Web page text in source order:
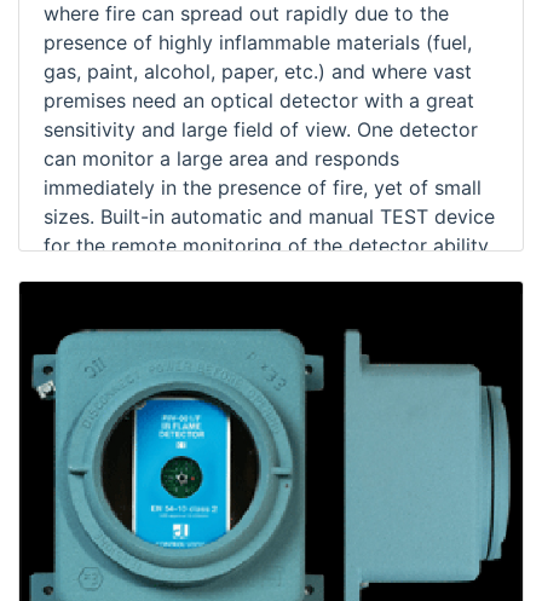
where fire can spread out rapidly due to the
presence of highly inflammable materials (fuel,
gas, paint, alcohol, paper, etc.) and where vast
premises need an optical detector with a great
sensitivity and large field of view. One detector
can monitor a large area and responds
immediately in the presence of fire, yet of small
sizes. Built-in automatic and manual TEST device
for the remote monitoring of the detector ability.